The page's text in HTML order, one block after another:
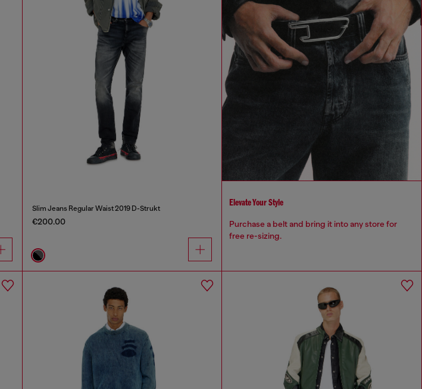
Slim Jeans Regular Waist 2019 D-Strukt
€200.00
Elevate Your Style
Purchase a belt and bring it into any store for
free re-sizing.